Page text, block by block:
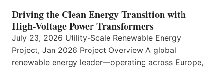
Driving the Clean Energy Transition with
High-Voltage Power Transformers
July 23, 2026 Utility-Scale Renewable Energy
Project, Jan 2026 Project Overview A global
renewable energy leader—operating across Europe,